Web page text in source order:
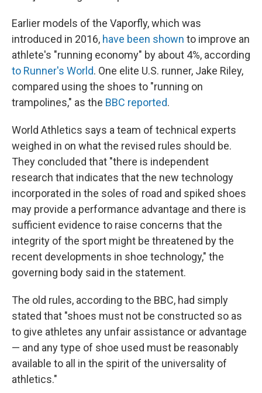
Earlier models of the Vaporfly, which was
introduced in 2016, have been shown to improve an
athlete's "running economy" by about 4%, according
to Runner's World. One elite U.S. runner, Jake Riley,
compared using the shoes to "running on
trampolines," as the BBC reported.
World Athletics says a team of technical experts
weighed in on what the revised rules should be.
They concluded that "there is independent
research that indicates that the new technology
incorporated in the soles of road and spiked shoes
may provide a performance advantage and there is
sufficient evidence to raise concerns that the
integrity of the sport might be threatened by the
recent developments in shoe technology," the
governing body said in the statement.
The old rules, according to the BBC, had simply
stated that "shoes must not be constructed so as
to give athletes any unfair assistance or advantage
— and any type of shoe used must be reasonably
available to all in the spirit of the universality of
athletics."